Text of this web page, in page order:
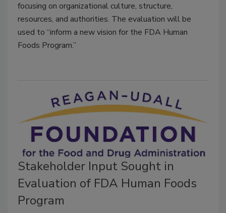
focusing on organizational culture, structure,
resources, and authorities. The evaluation will be
used to “inform a new vision for the FDA Human
Foods Program.”
Stakeholder Input Sought in
Evaluation of FDA Human Foods
Program